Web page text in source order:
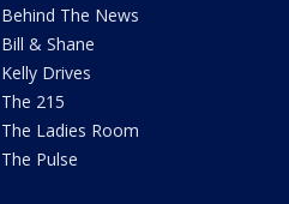
Behind The News
Bill & Shane
Kelly Drives
The 215
The Ladies Room
The Pulse